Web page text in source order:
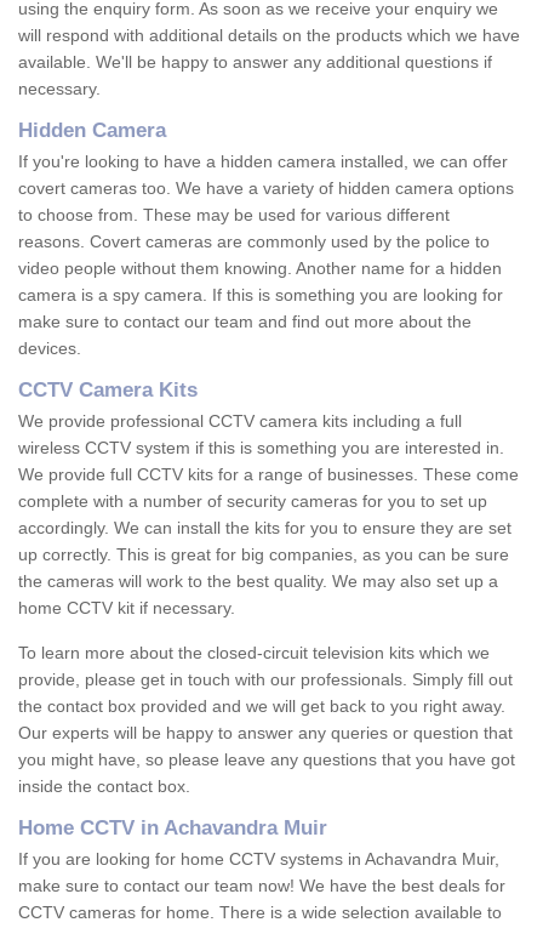
using the enquiry form. As soon as we receive your enquiry we
will respond with additional details on the products which we have
available. We'll be happy to answer any additional questions if
necessary.
Hidden Camera
If you're looking to have a hidden camera installed, we can offer
covert cameras too. We have a variety of hidden camera options
to choose from. These may be used for various different
reasons. Covert cameras are commonly used by the police to
video people without them knowing. Another name for a hidden
camera is a spy camera. If this is something you are looking for
make sure to contact our team and find out more about the
devices.
CCTV Camera Kits
We provide professional CCTV camera kits including a full
wireless CCTV system if this is something you are interested in.
We provide full CCTV kits for a range of businesses. These come
complete with a number of security cameras for you to set up
accordingly. We can install the kits for you to ensure they are set
up correctly. This is great for big companies, as you can be sure
the cameras will work to the best quality. We may also set up a
home CCTV kit if necessary.
To learn more about the closed-circuit television kits which we
provide, please get in touch with our professionals. Simply fill out
the contact box provided and we will get back to you right away.
Our experts will be happy to answer any queries or question that
you might have, so please leave any questions that you have got
inside the contact box.
Home CCTV in Achavandra Muir
If you are looking for home CCTV systems in Achavandra Muir,
make sure to contact our team now! We have the best deals for
CCTV cameras for home. There is a wide selection available to